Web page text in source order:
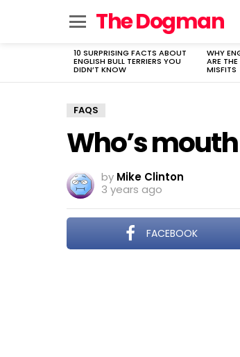
The Dogman
LATEST
STORIES
10 SURPRISING FACTS ABOUT
ENGLISH BULL TERRIERS YOU
DIDN’T KNOW
WHY
ARE
MISFITS
FAQS
Who’s
by Mike Clinton
3 years ago
FACEBOOK